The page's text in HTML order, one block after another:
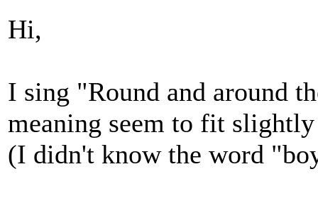
Hi,
I sing "Round and around
meaning seem to fit
(I didn't know the word